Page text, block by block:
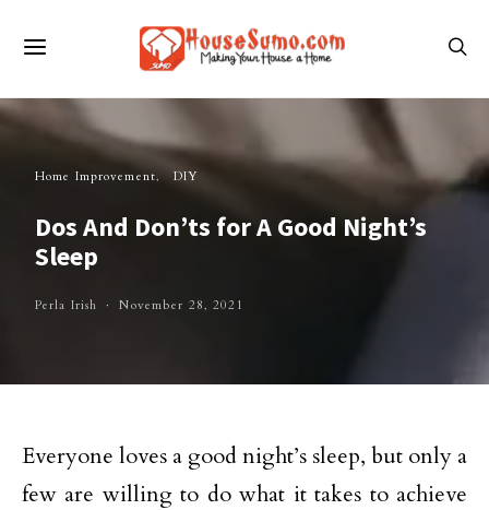
Home Improvement DIY
Dos And Don’ts for A Good Night’s
Sleep
Perla Irish November 28, 2021
Everyone loves a good night’s sleep, but only a
few are willing to do what it takes to achieve